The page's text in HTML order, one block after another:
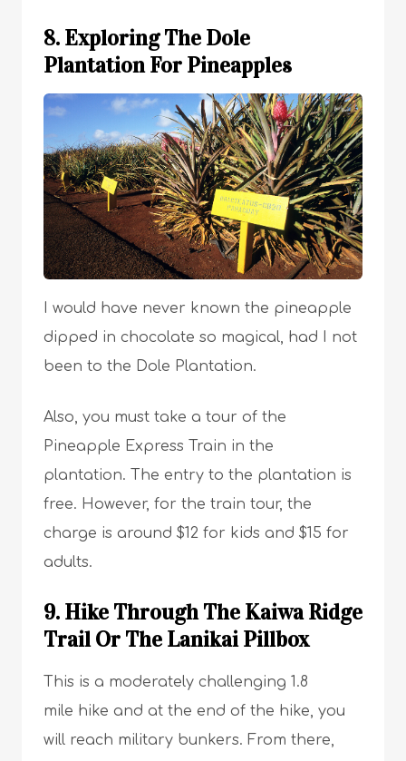
8. Exploring The Dole
Plantation For Pineapples
I would have never known the pineapple
dipped in chocolate so magical, had I not
been to the Dole Plantation.
Also, you must take a tour of the
Pineapple Express Train in the
plantation. The entry to the plantation is
free. However, for the train tour, the
charge is around $12 for kids and $15 for
adults.
9. Hike Through The Kaiwa Ridge
Trail Or The Lanikai Pillbox
This is a moderately challenging 1.8
mile hike and at the end of the hike, you
will reach military bunkers. From there,